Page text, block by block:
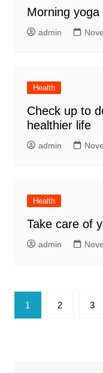
Morning
admin
Health
Check up to
healthier life
admin
Health
Take care of
admin
Posts
pagination
1 2 3